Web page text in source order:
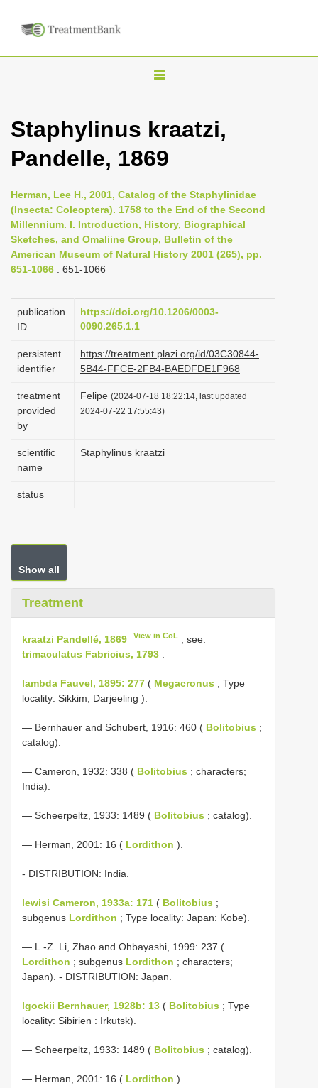
T
g
l
n
a
i
t
o
n
Staphylinus kraatzi,
Pandelle, 1869
Herman, Lee H., 2001, Catalog of the Staphylinidae
(Insecta: Coleoptera). 1758 to the End of the Second
Millennium. I. Introduction, History, Biographical
Sketches, and Omaliine Group, Bulletin of the
American Museum of Natural History 2001 (265), pp.
651-1066 : 651-1066
publication
ID
https://doi.org/10.1206/0003-
0090.265.1.1
persistent
identifier
https://treatment.plazi.org/id/03C30844-
5B44-FFCE-2FB4-BAEDFDE1F968
treatment
provided
by
Felipe (2024-07-18 18:22:14, last updated
2024-07-22 17:55:43)
scientific
name
Staphylinus kraatzi
status
Show all
Treatment
kraatzi Pandellé, 1869 View in CoL
, see:
trimaculatus Fabricius, 1793
lambda Fauvel, 1895: 277 ( Megacronus ; Type
locality: Sikkim, Darjeeling ).
— Bernhauer and Schubert, 1916: 460 ( Bolitobius ;
catalog).
— Cameron, 1932: 338 ( Bolitobius ; characters;
India).
— Scheerpeltz, 1933: 1489 ( Bolitobius ; catalog).
— Herman, 2001: 16 ( Lordithon ).
- DISTRIBUTION: India.
lewisi Cameron, 1933a: 171 ( Bolitobius ;
subgenus Lordithon ; Type locality: Japan: Kobe).
— L.-Z. Li, Zhao and Ohbayashi, 1999: 237 (
Lordithon ; subgenus Lordithon ; characters;
Japan). - DISTRIBUTION: Japan.
lgockii Bernhauer, 1928b: 13 ( Bolitobius ; Type
locality: Sibirien : Irkutsk).
— Scheerpeltz, 1933: 1489 ( Bolitobius ; catalog).
— Herman, 2001: 16 ( Lordithon ).